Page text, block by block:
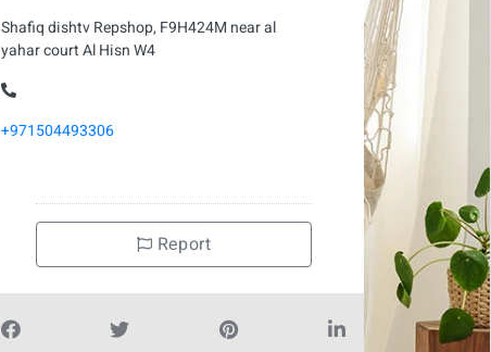
Shafiq dishtv Repshop, F9H424M near al
yahar court Al Hisn W4
+971504493306
Report